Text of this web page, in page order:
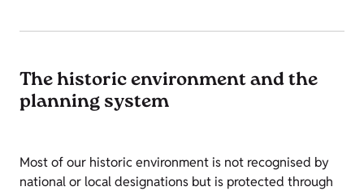
The historic environment and the
planning system
Most of our historic environment is not recognised by
national or local designations but is protected through